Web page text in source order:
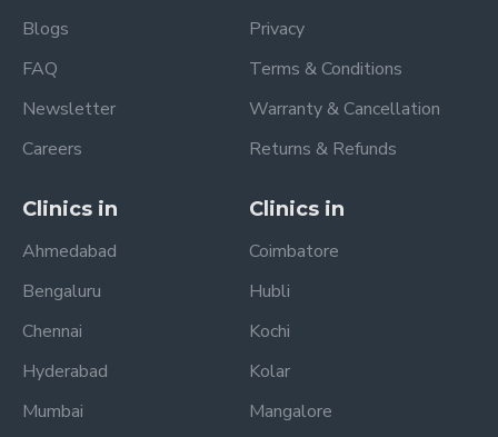
Blogs
FAQ
Newsletter
Careers
Privacy
Terms & Conditions
Warranty & Cancellation
Returns & Refunds
Clinics in
Ahmedabad
Bengaluru
Chennai
Hyderabad
Mumbai
Clinics in
Coimbatore
Hubli
Kochi
Kolar
Mangalore